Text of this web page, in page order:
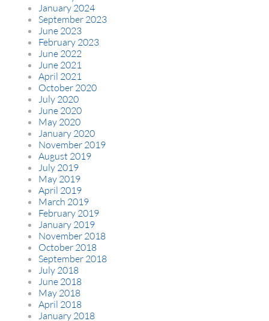
January 2024
September 2023
June 2023
February 2023
June 2022
June 2021
April 2021
October 2020
July 2020
June 2020
May 2020
January 2020
November 2019
August 2019
July 2019
May 2019
April 2019
March 2019
February 2019
January 2019
November 2018
October 2018
September 2018
July 2018
June 2018
May 2018
April 2018
January 2018